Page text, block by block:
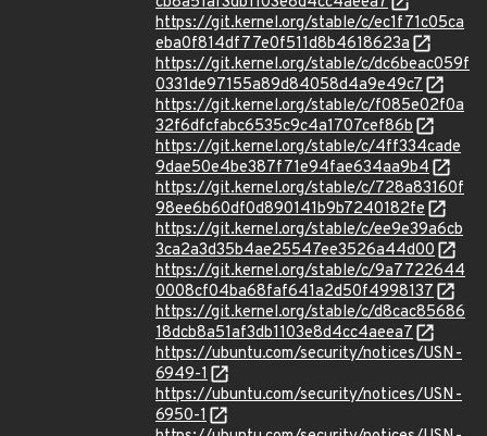
https://git.kernel.org/stable/c/ec1f71c05ca
eba0f814df77e0f511d8b4618623a
https://git.kernel.org/stable/c/dc6beac059f
0331de97155a89d84058d4a9e49c7
https://git.kernel.org/stable/c/f085e02f0a
32f6dfcfabc6535c9c4a1707cef86b
https://git.kernel.org/stable/c/4ff334cade
9dae50e4be387f71e94fae634aa9b4
https://git.kernel.org/stable/c/728a83160f
98ee6b60df0d890141b9b7240182fe
https://git.kernel.org/stable/c/ee9e39a6cb
3ca2a3d35b4ae25547ee3526a44d00
https://git.kernel.org/stable/c/9a7722644
0008cf04ba68faf641a2d50f4998137
https://git.kernel.org/stable/c/d8cac85686
18dcb8a51af3db1103e8d4cc4aeea7
https://ubuntu.com/security/notices/USN-
6949-1
https://ubuntu.com/security/notices/USN-
6950-1